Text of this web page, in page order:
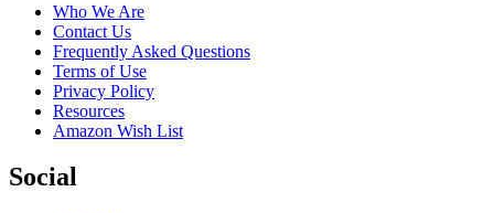
Who We Are
Contact Us
Frequently Asked Questions
Terms of Use
Privacy Policy
Resources
Amazon Wish List
Social